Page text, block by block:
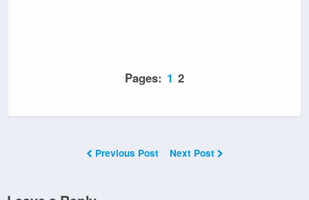
Pages: 1 2
Previous Post Next Post